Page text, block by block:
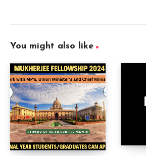
You might also like